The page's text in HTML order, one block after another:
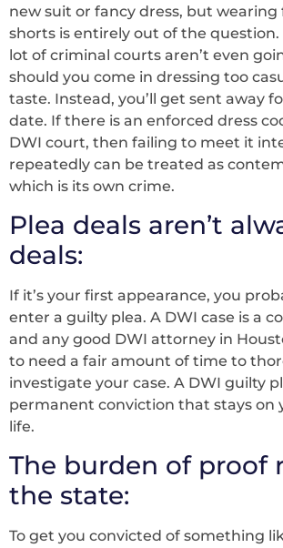
new suit or fancy dress, but wearing
shorts is entirely out of the question.
lot of criminal courts aren’t even
should you come in dressing too
taste. Instead, you’ll get sent away
date. If there is an enforced dress
DWI court, then failing to meet it
repeatedly can be treated as
which is its own crime.
Plea deals aren’t
deals:
If it’s your first appearance, you
enter a guilty plea. A DWI case is a
and any good DWI attorney in
to need a fair amount of time to
investigate your case. A DWI guilty
permanent conviction that stays on
life.
The burden of proof
the state:
To get you convicted of something